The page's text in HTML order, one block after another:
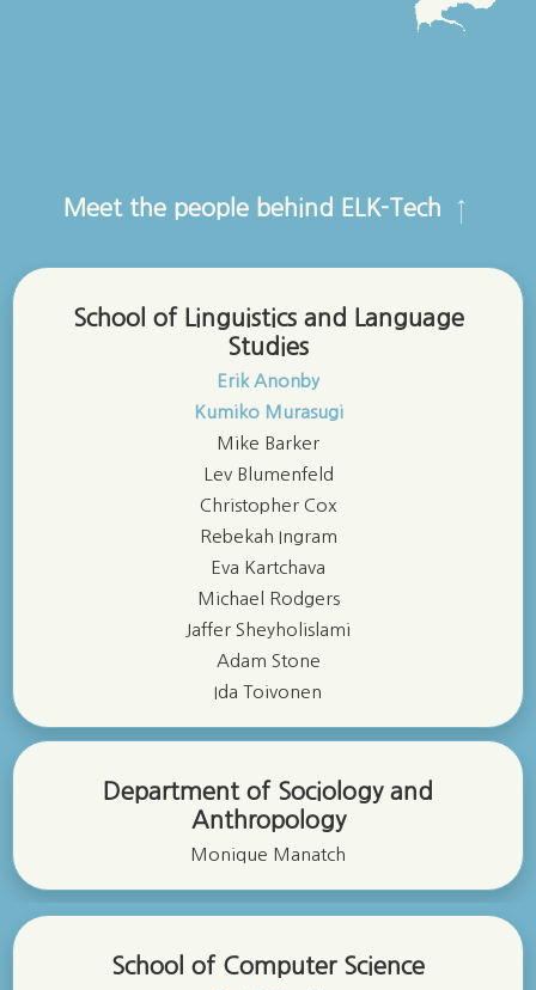
Meet the people behind ELK-Tech ↑
School of Linguistics and Language
Studies
Erik Anonby
Kumiko Murasugi
Mike Barker
Lev Blumenfeld
Christopher Cox
Rebekah Ingram
Eva Kartchava
Michael Rodgers
Jaffer Sheyholislami
Adam Stone
Ida Toivonen
Department of Sociology and
Anthropology
Monique Manatch
School of Computer Science